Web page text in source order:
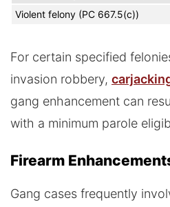
Violent felony (PC 667.5(c))
For certain specified
invasion robbery,
gang enhancement can
with a minimum parole
Firearm
Gang cases frequently